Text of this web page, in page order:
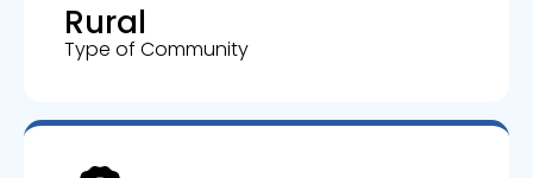
Rural
Type of Community